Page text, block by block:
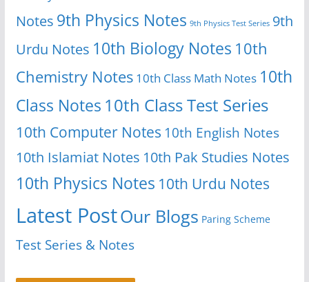
Notes 9th Physics Notes 9th Physics Test Series 9th
Urdu Notes 10th Biology Notes 10th
Chemistry Notes 10th Class Math Notes 10th
Class Notes 10th Class Test Series
10th Computer Notes 10th English Notes
10th Islamiat Notes 10th Pak Studies Notes
10th Physics Notes 10th Urdu Notes
Latest PostOur Blogs Paring Scheme
Test Series & Notes